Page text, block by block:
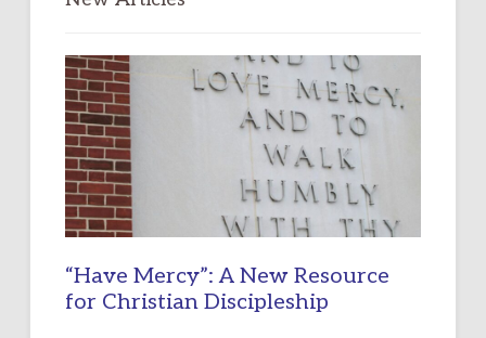
“Have Mercy”: A New Resource
for Christian Discipleship